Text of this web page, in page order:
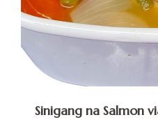
Sinigang na Salmon